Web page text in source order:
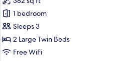
for
Deluxe
Twin,
Non
Smoking
1 bedroom
Sleeps 3
2 Large Twin Beds
Free WiFi